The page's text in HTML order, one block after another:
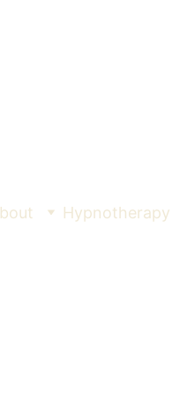
Hypnotherapy